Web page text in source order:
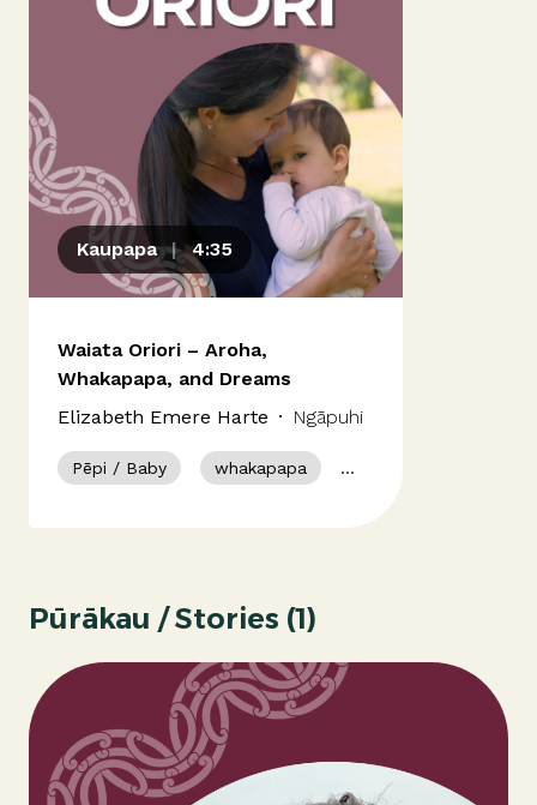
Our people
Kōrero mai
Contact us
Panui
News & Updates
Kaupapa | 4:35
Waiata Oriori – Aroha,
Whakapapa, and Dreams
Elizabeth Emere Harte · Ngāpuhi
Ngāti Porou
Pēpi / Baby
whakapapa
Pūrākau / Stories (1)